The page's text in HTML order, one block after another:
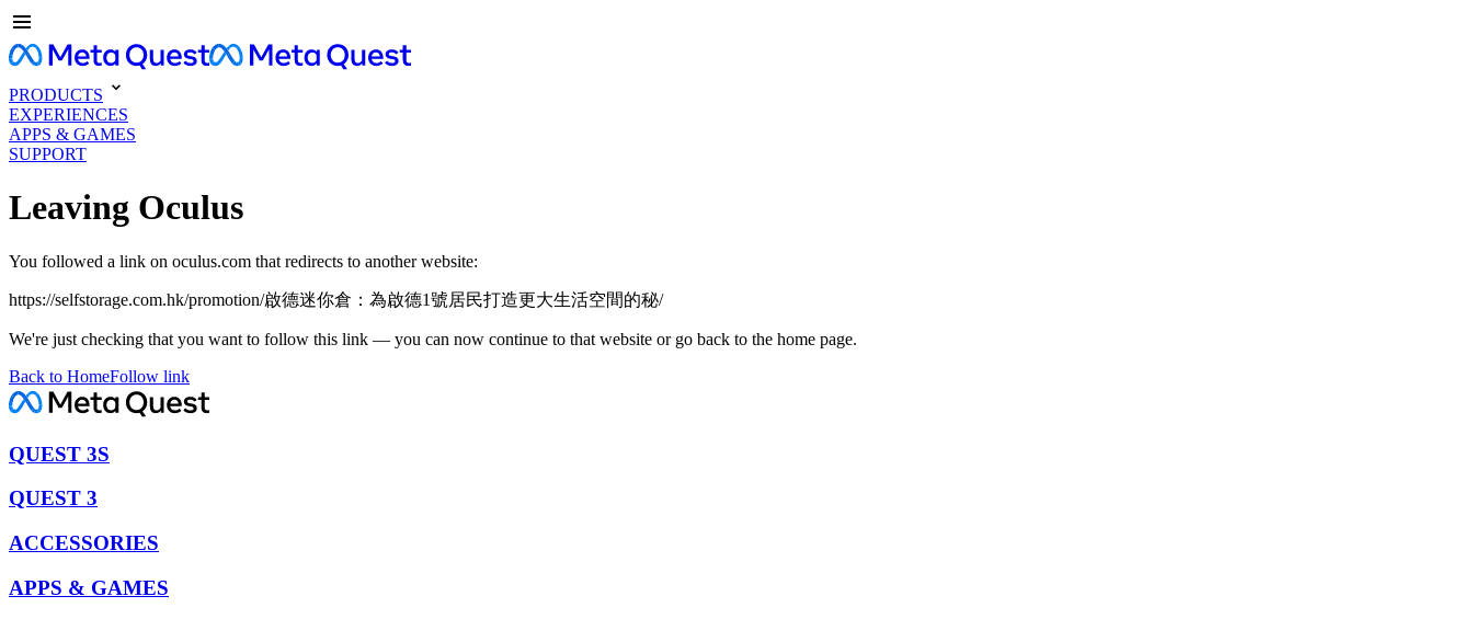
PRODUCTS
EXPERIENCES
APPS & GAMES
SUPPORT
Leaving Oculus
You followed a link on oculus.com that redirects to another website:
https://selfstorage.com.hk/promotion/啟德迷你倉：為啟德1號居民打造更大生活空間的秘/
We're just checking that you want to follow this link — you can now continue to that website or go back to the home page.
Back to HomeFollow link
QUEST 3S
QUEST 3
ACCESSORIES
APPS & GAMES